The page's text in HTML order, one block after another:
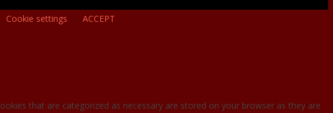
Cookie settings ACCEPT
that are categorized as necessary are stored on your browser as they are